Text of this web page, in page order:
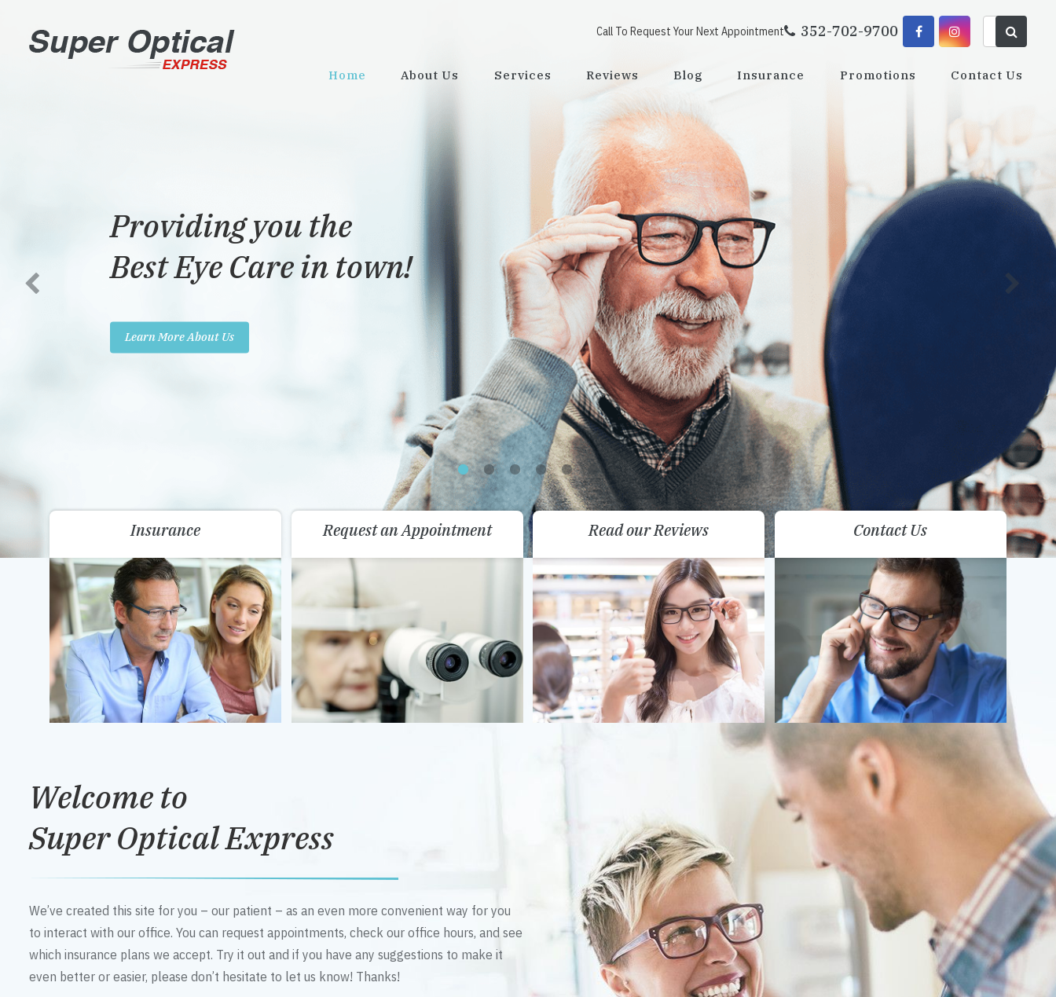
Call To Request Your Next Appointment 352-702-9700
Home About Us Services Reviews Blog Insurance Promotions Contact Us
Providing you the
Best Eye Care in town!
Learn More About Us
Insurance Request an Appointment Read our Reviews Contact Us
Welcome to
Super Optical Express
We’ve created this site for you – our patient – as an even more convenient way for you
to interact with our office. You can request appointments, check our office hours, and see
which insurance plans we accept. Try it out and if you have any suggestions to make it
even better or easier, please don’t hesitate to let us know! Thanks!